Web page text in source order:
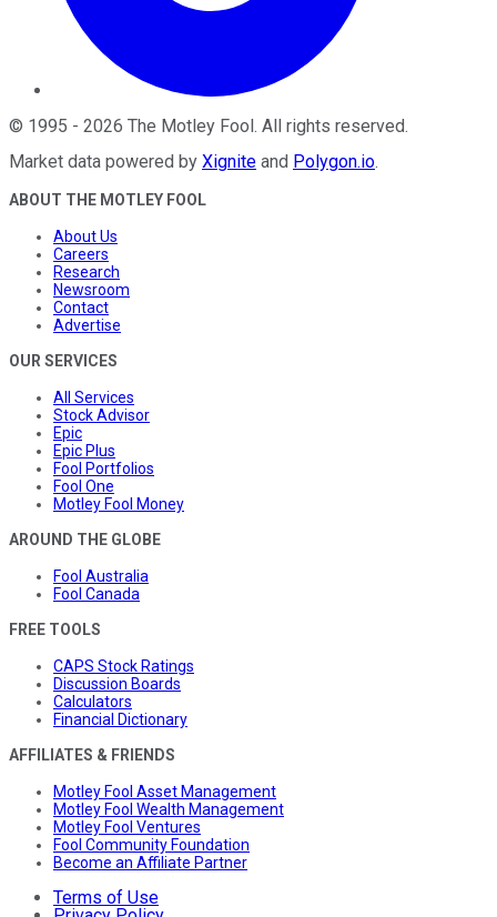
© 1995 - 2026 The Motley Fool . All rights reserved.
Market data powered by Xignite and Polygon.io.
ABOUT THE MOTLEY FOOL
About Us
Careers
Research
Newsroom
Contact
Advertise
OUR SERVICES
All Services
Stock Advisor
Epic
Epic Plus
Fool Portfolios
Fool One
Motley Fool Money
AROUND THE GLOBE
Fool Australia
Fool Canada
FREE TOOLS
CAPS Stock Ratings
Discussion Boards
Calculators
Financial Dictionary
AFFILIATES & FRIENDS
Motley Fool Asset Management
Motley Fool Wealth Management
Motley Fool Ventures
Fool Community Foundation
Become an Affiliate Partner
Terms of Use